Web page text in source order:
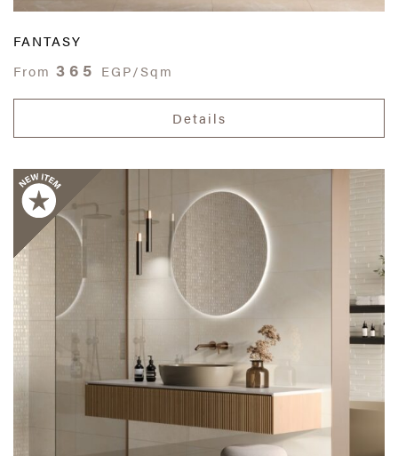
FANTASY
From 365 EGP/Sqm
Details